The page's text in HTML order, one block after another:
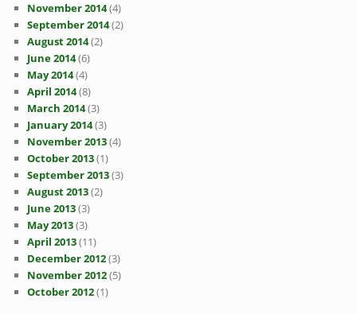
November 2014(4)
September 2014(2)
August 2014(2)
June 2014(6)
May 2014(4)
April 2014(8)
March 2014(3)
January 2014(3)
November 2013(4)
October 2013(1)
September 2013(3)
August 2013(2)
June 2013(3)
May 2013(3)
April 2013(11)
December 2012(3)
November 2012(5)
October 2012(1)